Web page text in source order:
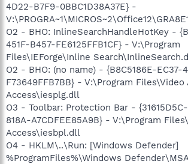
4D22-B7F9-0BBC1D38A37E} -
O2 - BHO: InlineSearchHandleHotKey -
451F-B457-FE6125FFB1CF} - V:\Program
Files\IEForge\Inline
O2 - BHO: (no name) - {B8C5186E-EC37-
F73649FFB7BB} - V:\Program Files\Video
Access\iesplg.dll
O3 - Toolbar: Protection Bar -
818A-A7CDFEE85A9B} - V:\Program
Access\iesbpl.dll
O4 - HKLM\..\Run: [Windows Defender]
%ProgramFiles%\Windows